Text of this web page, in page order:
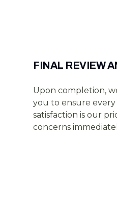
FINAL REVIEW
Upon completion,
you to ensure every
satisfaction is our
concerns